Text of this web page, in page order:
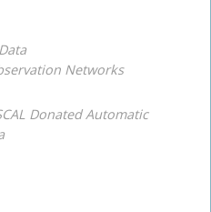
Networks
Donated Automatic